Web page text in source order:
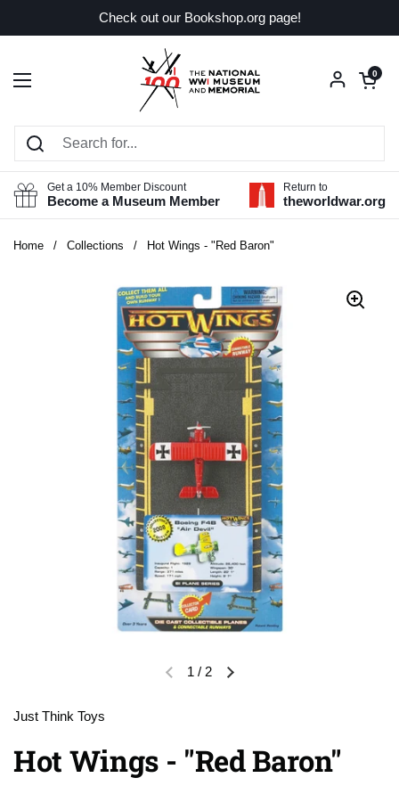
Check out our Bookshop.org page!
Open menu
Open
0
Get a 10% Member Discount
Become a Museum Member
Return to
theworldwar.org
Home / Collections / Hot Wings - "Red Baron"
Previous slideNext slide
1 / 2
Just Think Toys
Hot Wings - "Red Baron"